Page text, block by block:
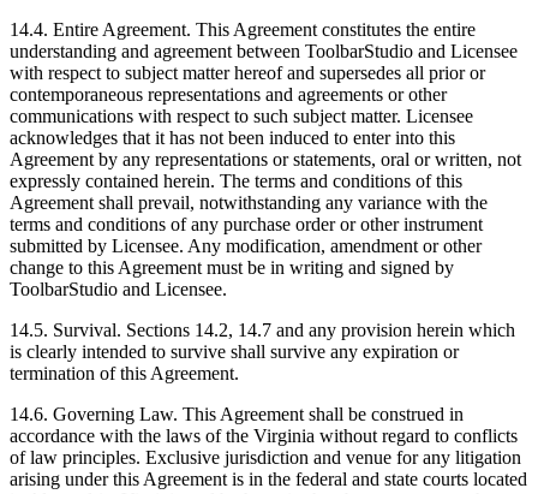
14.4. Entire Agreement. This Agreement constitutes the entire
understanding and agreement between ToolbarStudio and Licensee
with respect to subject matter hereof and supersedes all prior or
contemporaneous representations and agreements or other
communications with respect to such subject matter. Licensee
acknowledges that it has not been induced to enter into this
Agreement by any representations or statements, oral or written, not
expressly contained herein. The terms and conditions of this
Agreement shall prevail, notwithstanding any variance with the
terms and conditions of any purchase order or other instrument
submitted by Licensee. Any modification, amendment or other
change to this Agreement must be in writing and signed by
ToolbarStudio and Licensee.
14.5. Survival. Sections 14.2, 14.7 and any provision herein which
is clearly intended to survive shall survive any expiration or
termination of this Agreement.
14.6. Governing Law. This Agreement shall be construed in
accordance with the laws of the Virginia without regard to conflicts
of law principles. Exclusive jurisdiction and venue for any litigation
arising under this Agreement is in the federal and state courts located